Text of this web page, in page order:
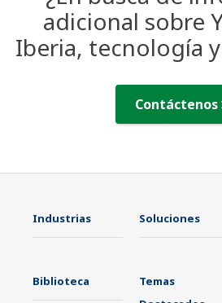
adicional sobre
Iberia, tecnología
Contáctenos
Industrias Soluciones
Biblioteca
Temas